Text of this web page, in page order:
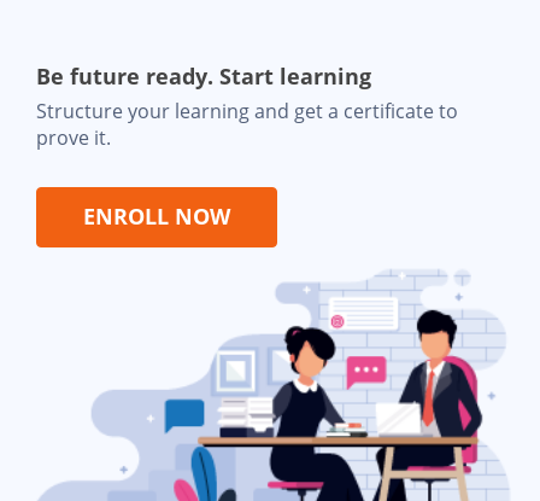
Be future ready. Start learning
Structure your learning and get a certificate to
prove it.
ENROLL NOW